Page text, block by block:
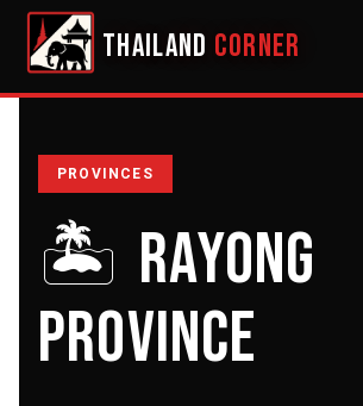
THAILAND CORNER
PROVINCES
🏝️ Rayong
Province